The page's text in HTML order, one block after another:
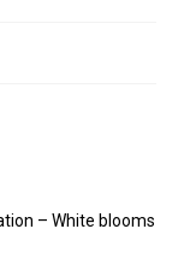
– White blooms